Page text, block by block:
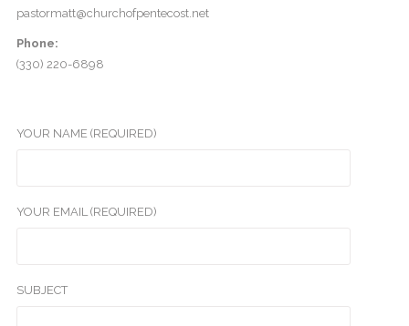
pastormatt@churchofpentecost.net
Phone:
(330) 220-6898
YOUR NAME (REQUIRED)
YOUR EMAIL (REQUIRED)
SUBJECT